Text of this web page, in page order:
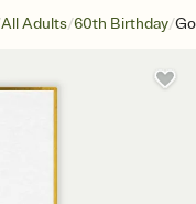
All Adults/60th Birthday/